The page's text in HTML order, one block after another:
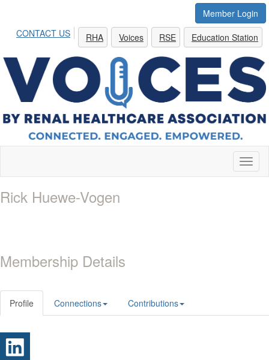
Member Login
CONTACT US
RHA Voices RSE Education Station
Rick Huewe-Vogen
Membership Details
Profile Connections Contributions